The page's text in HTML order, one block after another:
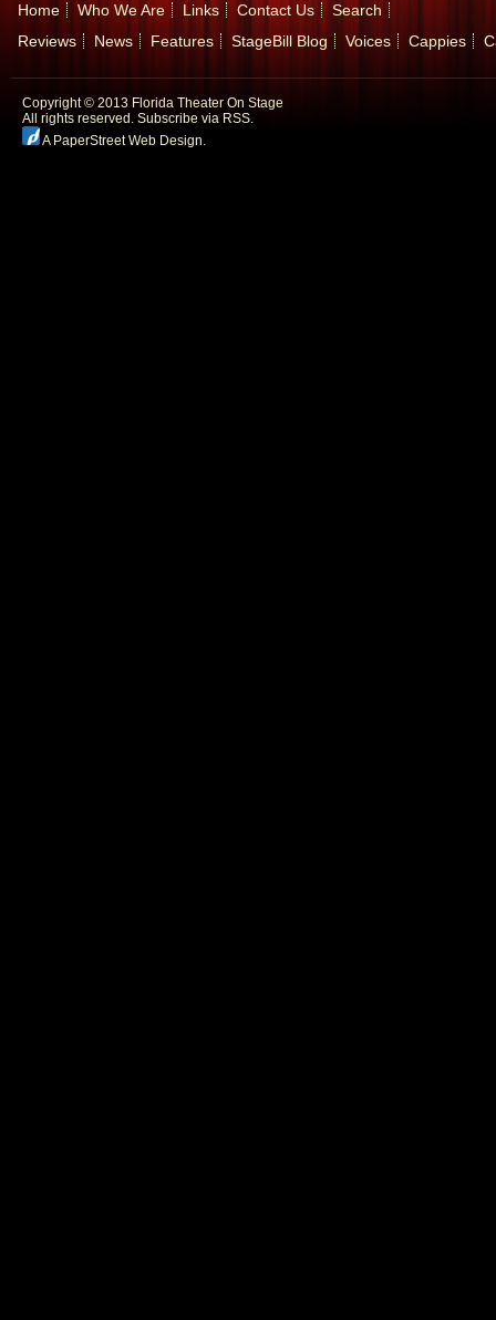
Home Who We Are Links Contact Us
Search
Reviews
News Features StageBill Blog Voices Cappies
Copyright © 2013 Florida Theater On Stage
All rights reserved. Subscribe via RSS.
A PaperStreet Web Design.